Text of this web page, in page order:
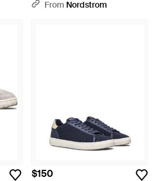
From Nordstrom
$150